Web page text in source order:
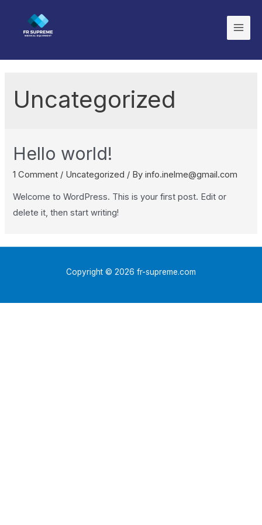
Uncategorized
Hello world!
1 Comment / Uncategorized / Byinfo.inelme@gmail.com
Welcome to WordPress. This is your first post. Edit or
delete it, then start writing!
Copyright © 2026 fr-supreme.com